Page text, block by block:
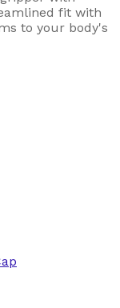
fit with
to your body's